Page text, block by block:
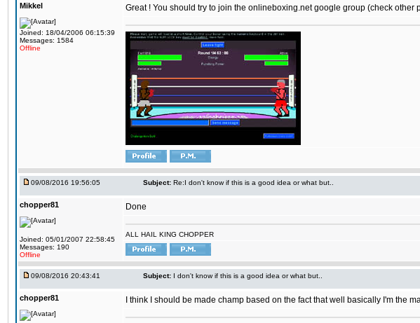
Mikkel
Joined: 18/04/2006 06:15:39
Messages: 1584
Offline
Great ! You should try to join the onlineboxing.net google group (check other
09/08/2016 19:56:05 Subject: Re:I don't know if this is a good idea or what but..
chopper81
Joined: 05/01/2007 22:58:45
Messages: 190
Offline
Done
ALL HAIL KING CHOPPER
09/08/2016 20:43:41 Subject: I don't know if this is a good idea or what but..
chopper81 I think I should be made champ based on the fact that well basically I'm the